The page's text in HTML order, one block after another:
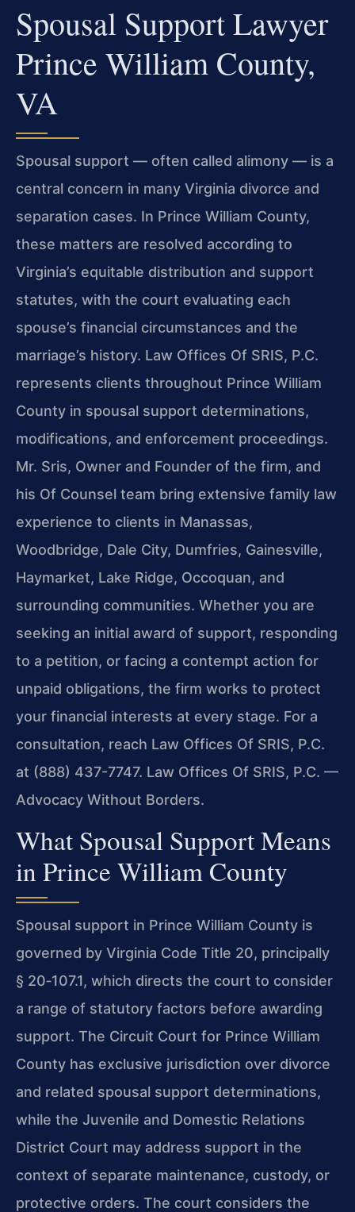
Spousal Support Lawyer
Prince William County,
VA
Spousal support — often called alimony — is a
central concern in many Virginia divorce and
separation cases. In Prince William County,
these matters are resolved according to
Virginia’s equitable distribution and support
statutes, with the court evaluating each
spouse’s financial circumstances and the
marriage’s history. Law Offices Of SRIS, P.C.
represents clients throughout Prince William
County in spousal support determinations,
modifications, and enforcement proceedings.
Mr. Sris, Owner and Founder of the firm, and
his Of Counsel team bring extensive family law
experience to clients in Manassas,
Woodbridge, Dale City, Dumfries, Gainesville,
Haymarket, Lake Ridge, Occoquan, and
surrounding communities. Whether you are
seeking an initial award of support, responding
to a petition, or facing a contempt action for
unpaid obligations, the firm works to protect
your financial interests at every stage. For a
consultation, reach Law Offices Of SRIS, P.C.
at (888) 437-7747. Law Offices Of SRIS, P.C. —
Advocacy Without Borders.
What Spousal Support Means
in Prince William County
Spousal support in Prince William County is
governed by Virginia Code Title 20, principally
§ 20‑107.1, which directs the court to consider
a range of statutory factors before awarding
support. The Circuit Court for Prince William
County has exclusive jurisdiction over divorce
and related spousal support determinations,
while the Juvenile and Domestic Relations
District Court may address support in the
context of separate maintenance, custody, or
protective orders. The court considers the